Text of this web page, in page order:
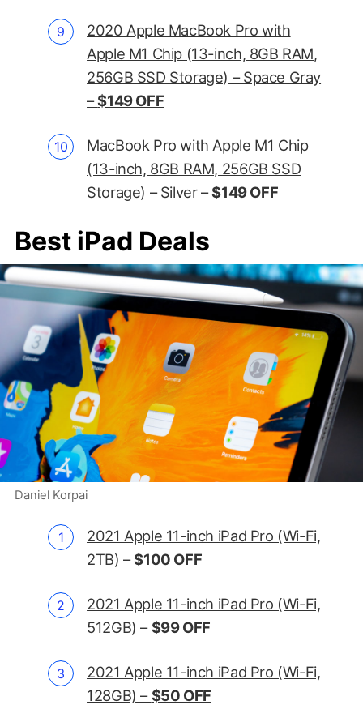
2020 Apple MacBook Pro with
Apple M1 Chip (13-inch, 8GB RAM,
256GB SSD Storage) – Space Gray
–$149 OFF
MacBook Pro with Apple M1 Chip
(13-inch, 8GB RAM, 256GB SSD
Storage) – Silver –$149 OFF
Best iPad Deals
Daniel Korpai
2021 Apple 11-inch iPad Pro (Wi-Fi,
2TB) –$100 OFF
2021 Apple 11-inch iPad Pro (Wi-Fi,
512GB) –$99 OFF
2021 Apple 11-inch iPad Pro (Wi-Fi,
128GB) –$50 OFF